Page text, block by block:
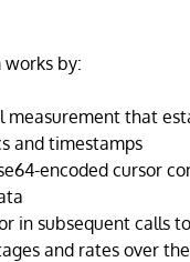
works by:
measurement that
and timestamps
encoded cursor
in subsequent calls
and rates over